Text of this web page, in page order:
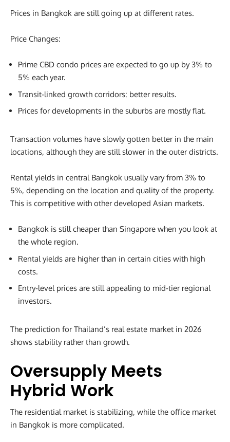
Prices in Bangkok are still going up at different rates.
Price Changes:
Prime CBD condo prices are expected to go up by 3% to
5% each year.
Transit-linked growth corridors: better results.
Prices for developments in the suburbs are mostly flat.
Transaction volumes have slowly gotten better in the main
locations, although they are still slower in the outer districts.
Rental yields in central Bangkok usually vary from 3% to
5%, depending on the location and quality of the property.
This is competitive with other developed Asian markets.
Bangkok is still cheaper than Singapore when you look at
the whole region.
Rental yields are higher than in certain cities with high
costs.
Entry-level prices are still appealing to mid-tier regional
investors.
The prediction for Thailand’s real estate market in 2026
shows stability rather than growth.
Oversupply Meets
Hybrid Work
The residential market is stabilizing, while the office market
in Bangkok is more complicated.